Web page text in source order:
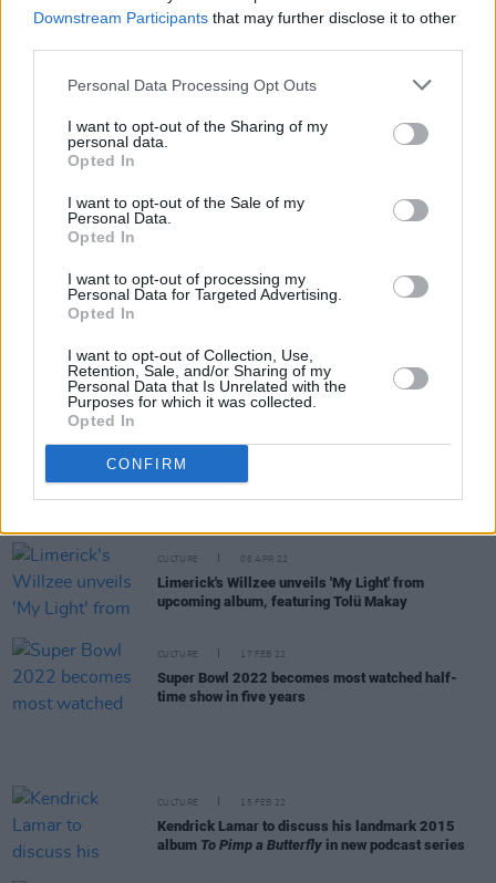
Downstream Participants that may further disclose it to other
Personal Data Processing Opt Outs
I want to opt-out of the Sharing of my
personal data.
Opted In
I want to opt-out of the Sale of my
Personal Data.
Opted In
I want to opt-out of processing my
Personal Data for Targeted Advertising.
Opted In
I want to opt-out of Collection, Use,
Retention, Sale, and/or Sharing of my
Personal Data that Is Unrelated with the
Purposes for which it was collected.
Opted In
CONFIRM
Bennett, Euphoria
Eminem has announcedCurtain Call 2
- a new
compilation of greatest hits
Kacey Musgraves releases 'Can't Help Falling in
Love' cover from upcoming
soundtrack
FILM AND TV 27 MAY 22
Baz Luhrmann's Elvisbiopic reveals its second
MUSIC 05 MAY 22
Dolly Parton, Eminem, Judas Priest and more
announced for Rock & Roll Hall of Fame Class of
CULTURE
40 years of music at Slane Castle: "The adrenaline
CULTURE 06 APR 22
Limerick's Willzee unveils 'My Light' from
upcoming album, featuring Tolü Makay
CULTURE 17 FEB 22
Super Bowl 2022 becomes most watched half-
time show in five years
CULTURE 15 FEB 22
Kendrick Lamar to discuss his landmark 2015
album To Pimp a Butterfly in new podcast series